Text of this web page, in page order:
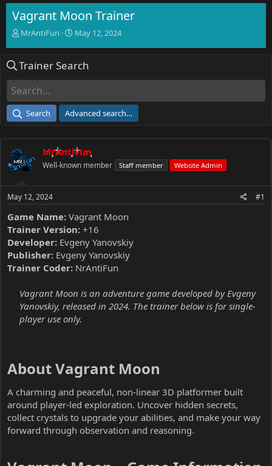
Vagrant Moon Trainer
T
e
d
a
e
r
MrAntiFun
S
r
e
May 12, 2024
Trainer Search
Search Advanced search…
MrAntiFun
Well-known member Staff member Website Admin
May 12, 2024 #1
Game Name: Vagrant Moon
Trainer Version: +16
Developer: Evgeny Yanovskiy
Publisher: Evgeny Yanovskiy
Trainer Coder: NrAntiFun
Vagrant Moon is an adventure game developed by Evgeny
Yanovskiy, released in 2024. The trainer below is for single-
player use only.
About Vagrant Moon​
A charming and peaceful, non-linear 3D platformer built
around player-led exploration. Uncover hidden secrets,
collect crystals to upgrade your abilities, and make your way
forward through observation and reasoning.